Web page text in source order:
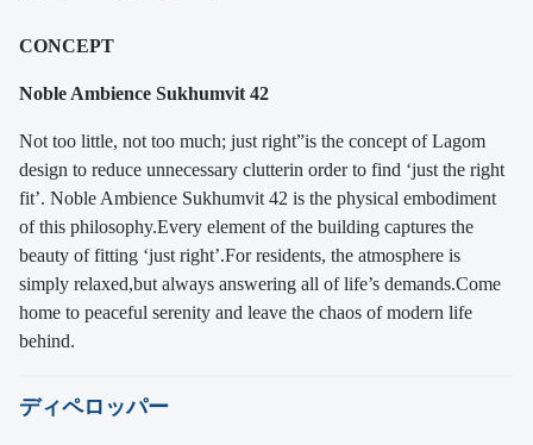
CONCEPT
Noble Ambience Sukhumvit 42
Not too little, not too much; just right”is the concept of Lagom
design to reduce unnecessary clutterin order to find ‘just the right
fit’. Noble Ambience Sukhumvit 42 is the physical embodiment
of this philosophy.Every element of the building captures the
beauty of fitting ‘just right’.For residents, the atmosphere is
simply relaxed,but always answering all of life’s demands.Come
home to peaceful serenity and leave the chaos of modern life
behind.
ディペロッパー